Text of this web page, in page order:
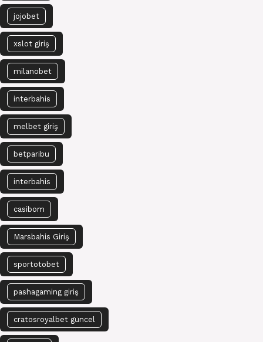
jojobet
xslot giriş
milanobet
interbahis
melbet giriş
betparibu
interbahis
casibom
Marsbahis Giriş
sportotobet
pashagaming giriş
cratosroyalbet güncel